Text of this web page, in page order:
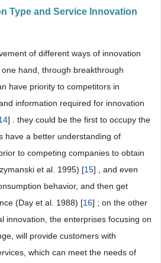
Type and Service Innovation
of different ways of innovation
hand, through breakthrough
have priority to competitors in
information required for innovation
] . they could be the first to occupy the
have a better understanding of
to competing companies to obtain
et al. 1995) [15] , and even
behavior, and then get
(Day et al. 1988) [16] ; on the other
innovation, the enterprises focusing on
will provide customers with
which can meet the needs of